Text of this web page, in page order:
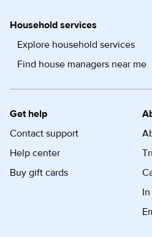
Household services
Explore household services
Find house managers near me
Get help
Contact support
Help center
Buy gift cards